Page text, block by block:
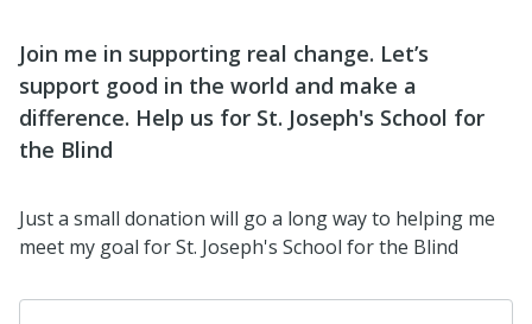
Join me in supporting real change. Let’s
support good in the world and make a
difference. Help us for St. Joseph's School for
the Blind
Just a small donation will go a long way to helping me
meet my goal for St. Joseph's School for the Blind